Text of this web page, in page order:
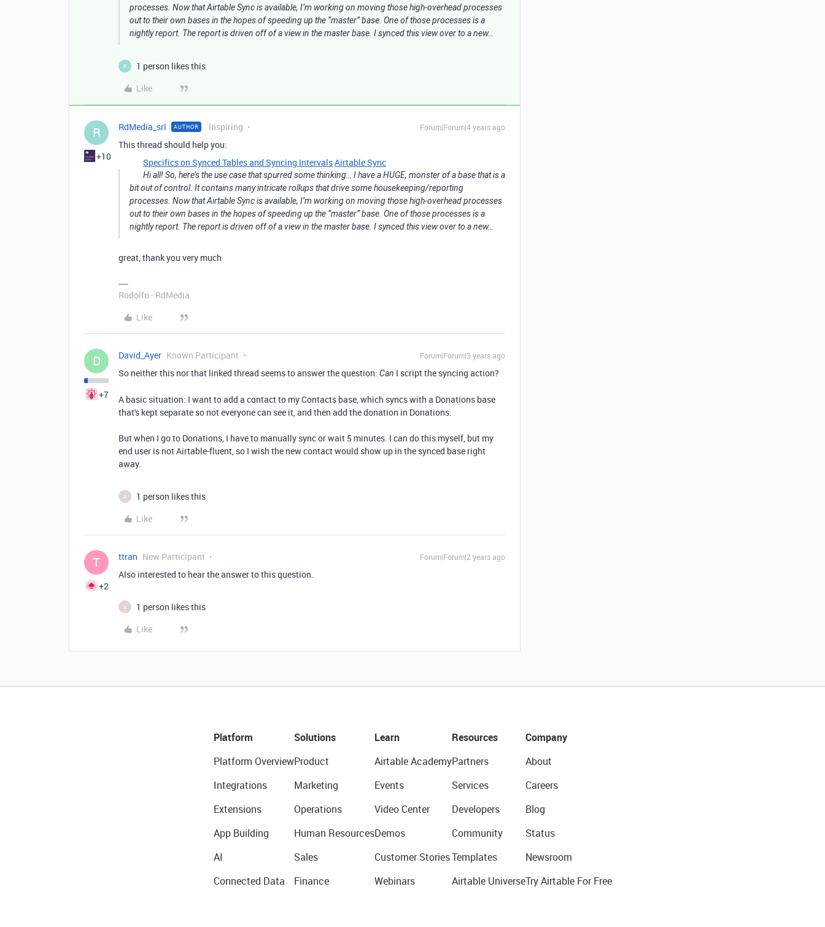
processes. Now that Airtable Sync is available, I’m working on moving those high-overhead processes
out to their own bases in the hopes of speeding up the “master” base. One of those processes is a
nightly report. The report is driven off of a view in the master base. I synced this view over to a new…
R
1 person likes this
Like
R
+10
RdMedia_srl AUTHOR Inspiring Forum|Forum|4 years ago
This thread should help you:
Specifics on Synced Tables and Syncing IntervalsAirtable Sync
Hi all! So, here’s the use case that spurred some thinking… I have a HUGE, monster of a base that is a
bit out of control. It contains many intricate rollups that drive some housekeeping/reporting
processes. Now that Airtable Sync is available, I’m working on moving those high-overhead processes
out to their own bases in the hopes of speeding up the “master” base. One of those processes is a
nightly report. The report is driven off of a view in the master base. I synced this view over to a new…
great, thank you very much
Rodolfo - RdMedia
Like
D
+7
David_Ayer Known Participant Forum|Forum|3 years ago
So neither this nor that linked thread seems to answer the question: Can I script the syncing action?
A basic situation: I want to add a contact to my Contacts base, which syncs with a Donations base
that's kept separate so not everyone can see it, and then add the donation in Donations.
But when I go to Donations, I have to manually sync or wait 5 minutes. I can do this myself, but my
end user is not Airtable-fluent, so I wish the new contact would show up in the synced base right
away.
A
1 person likes this
Like
T
+2
ttran New Participant Forum|Forum|2 years ago
Also interested to hear the answer to this question.
A
1 person likes this
Like
Platform
Platform Overview
Integrations
Extensions
App Building
AI
Connected Data
Solutions
Product
Marketing
Operations
Human Resources
Sales
Finance
Learn
Airtable Academy
Events
Video Center
Demos
Customer Stories
Webinars
Resources
Partners
Services
Developers
Community
Templates
Airtable Universe
Company
About
Careers
Blog
Status
Newsroom
Try Airtable For Free